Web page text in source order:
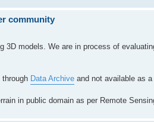
community
3D models. We are in process of
through Data Archive and not available as
in public domain as per Remote